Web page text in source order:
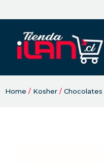
Home / Kosher / Chocolates